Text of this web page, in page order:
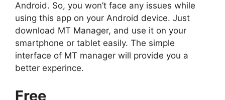
Android. So, you won’t face any issues while
using this app on your Android device. Just
download MT Manager, and use it on your
smartphone or tablet easily. The simple
interface of MT manager will provide you a
better experince.
Free